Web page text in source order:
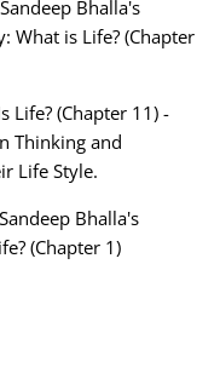
Bhalla's
What is Life? (Chapter
Life? (Chapter 11) -
Thinking and
Life Style.
Bhalla's
(Chapter 1)